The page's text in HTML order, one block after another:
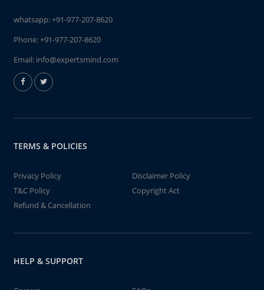
whatsapp:+91-977-207-8620
Phone:+91-977-207-8620
Email: info@expertsmind.com
TERMS & POLICIES
Privacy Policy
Disclaimer Policy
T&C Policy
Copyright Act
Refund & Cancellation
HELP & SUPPORT